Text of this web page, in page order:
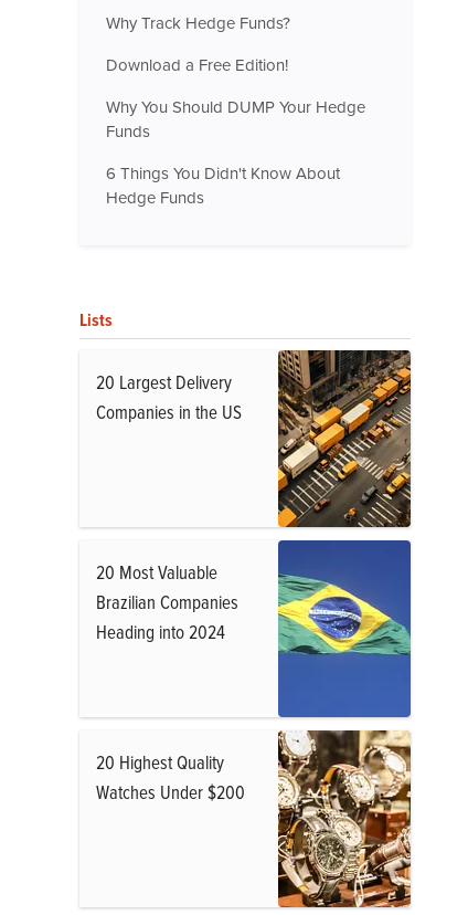
Why Track Hedge Funds?
Download a Free Edition!
Why You Should DUMP Your Hedge
Funds
6 Things You Didn't Know About
Hedge Funds
Lists
20 Largest Delivery
Companies in the US
20 Most Valuable
Brazilian Companies
Heading into 2024
20 Highest Quality
Watches Under $200